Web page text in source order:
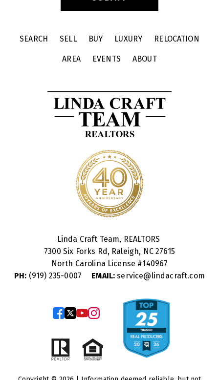
SEARCH SELL BUY LUXURY RELOCATION
AREA EVENTS ABOUT
Linda Craft Team, REALTORS
7300 Six Forks Rd, Raleigh, NC 27615
North Carolina License #140967
PH: (919) 235-0007 EMAIL: service@lindacraft.com